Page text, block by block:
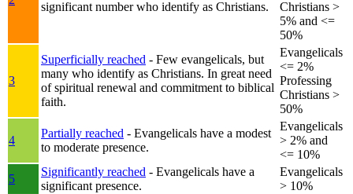
significant number who identify as Christians.
Christians >
5% and <=
50%
3
Superficially reached - Few evangelicals, but
many who identify as Christians. In great need
of spiritual renewal and commitment to biblical
faith.
Evangelicals
<= 2%
Professing
Christians >
50%
4
Partially reached - Evangelicals have a modest
to moderate presence.
Evangelicals
> 2% and
<= 10%
5
Significantly reached - Evangelicals have a
significant presence.
Evangelicals
> 10%